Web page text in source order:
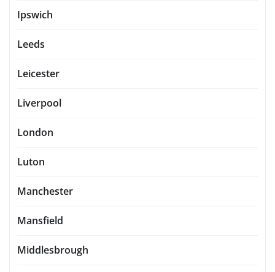
Ipswich
Leeds
Leicester
Liverpool
London
Luton
Manchester
Mansfield
Middlesbrough